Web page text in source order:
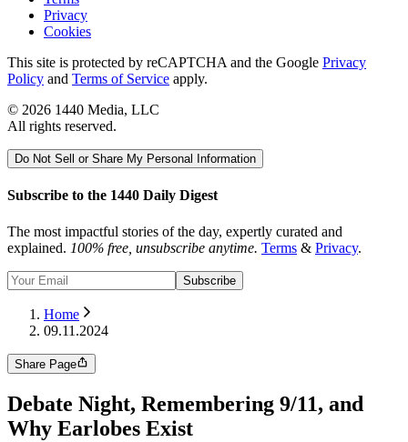
Privacy
Cookies
This site is protected by reCAPTCHA and the Google Privacy
Policy and Terms of Service apply.
© 2026 1440 Media, LLC
All rights reserved.
Do Not Sell or Share My Personal Information
Subscribe to the 1440 Daily Digest
The most impactful stories of the day, expertly curated and
explained. 100% free, unsubscribe anytime. Terms & Privacy.
Subscribe
Home
09.11.2024
Share Page
Debate Night, Remembering 9/11, and
Why Earlobes Exist